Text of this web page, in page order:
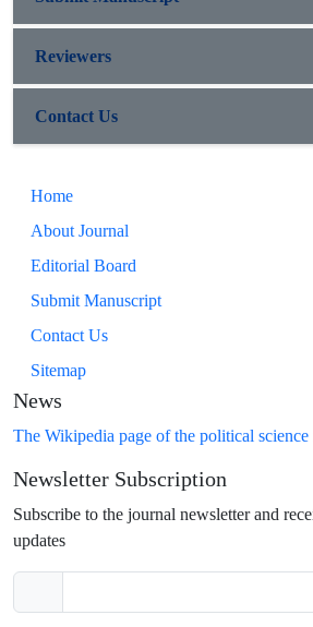
Reviewers
Contact Us
Home
About Journal
Editorial Board
Submit Manuscript
Contact Us
Sitemap
News
The Wikipedia page of the political science
Newsletter Subscription
Subscribe to the journal newsletter and
updates